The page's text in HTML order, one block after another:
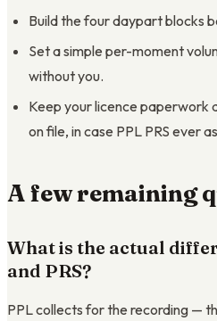
Build the four daypart blocks
Set a simple per-moment
without you.
Keep your licence paperwork
on file, in case PPL PRS ever
A few remaining
What is the actual
and PRS?
PPL collects for the recording —